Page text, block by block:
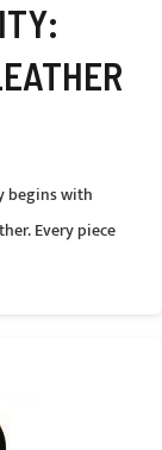
begins with
Every piece